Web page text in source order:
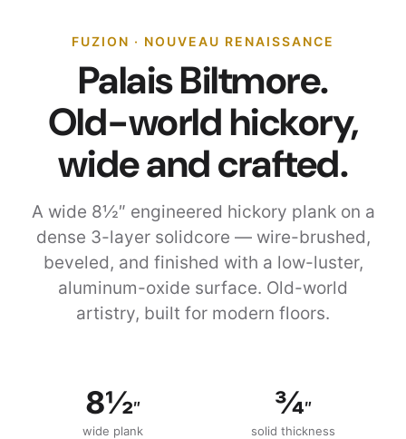
FUZION · NOUVEAU RENAISSANCE
Palais Biltmore.
Old-world hickory,
wide and crafted.
A wide 8½″ engineered hickory plank on a
dense 3-layer solidcore — wire-brushed,
beveled, and finished with a low-luster,
aluminum-oxide surface. Old-world
artistry, built for modern floors.
8½″
wide plank
¾″
solid thickness